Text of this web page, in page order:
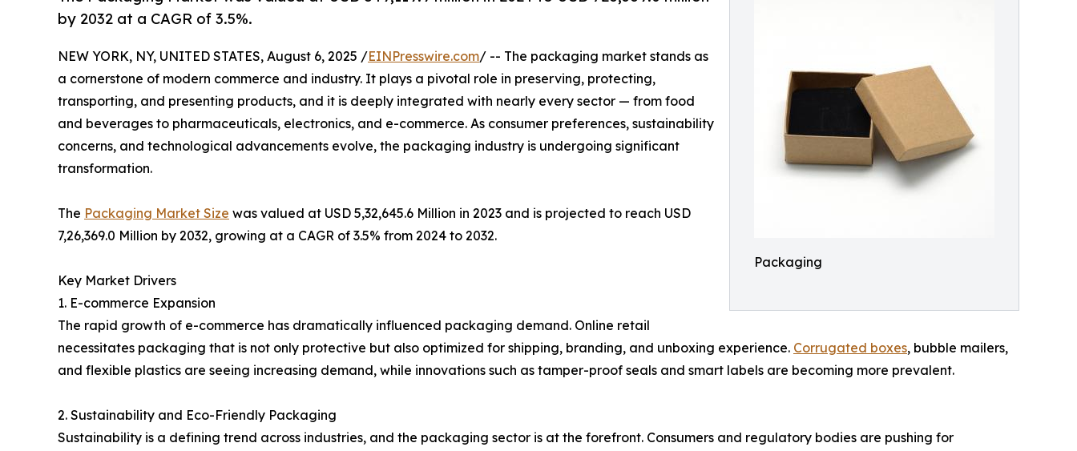
Packaging
by 2032 at a CAGR of 3.5%.
NEW YORK, NY, UNITED STATES, August 6, 2025 /EINPresswire.com/ -- The packaging market stands as
a cornerstone of modern commerce and industry. It plays a pivotal role in preserving, protecting,
transporting, and presenting products, and it is deeply integrated with nearly every sector — from food
and beverages to pharmaceuticals, electronics, and e-commerce. As consumer preferences, sustainability
concerns, and technological advancements evolve, the packaging industry is undergoing significant
transformation.
The Packaging Market Size was valued at USD 5,32,645.6 Million in 2023 and is projected to reach USD
7,26,369.0 Million by 2032, growing at a CAGR of 3.5% from 2024 to 2032.
Key Market Drivers
1. E-commerce Expansion
The rapid growth of e-commerce has dramatically influenced packaging demand. Online retail
necessitates packaging that is not only protective but also optimized for shipping, branding, and unboxing experience. Corrugated boxes, bubble mailers,
and flexible plastics are seeing increasing demand, while innovations such as tamper-proof seals and smart labels are becoming more prevalent.
2. Sustainability and Eco-Friendly Packaging
Sustainability is a defining trend across industries, and the packaging sector is at the forefront. Consumers and regulatory bodies are pushing for